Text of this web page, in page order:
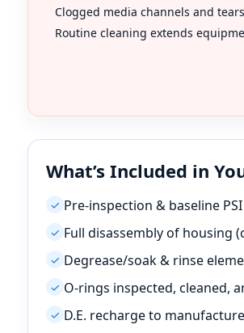
Clogged media channels and
Routine cleaning extends
What’s Included in
✓ Pre-inspection & baseline
✓ Full disassembly of housing
✓ Degrease/soak & rinse
✓ O-rings inspected, cleaned,
✓ D.E. recharge to